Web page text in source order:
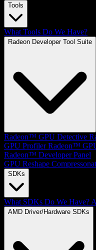
Tools
What Tools Do We Have?
Radeon Developer Tool Suite
Radeon™ GPU Detective
GPU Profiler Radeon™
Radeon™ Developer Panel
GPU Reshape
SDKs
What SDKs Do We Have?
AMD Driver/Hardware SDKs